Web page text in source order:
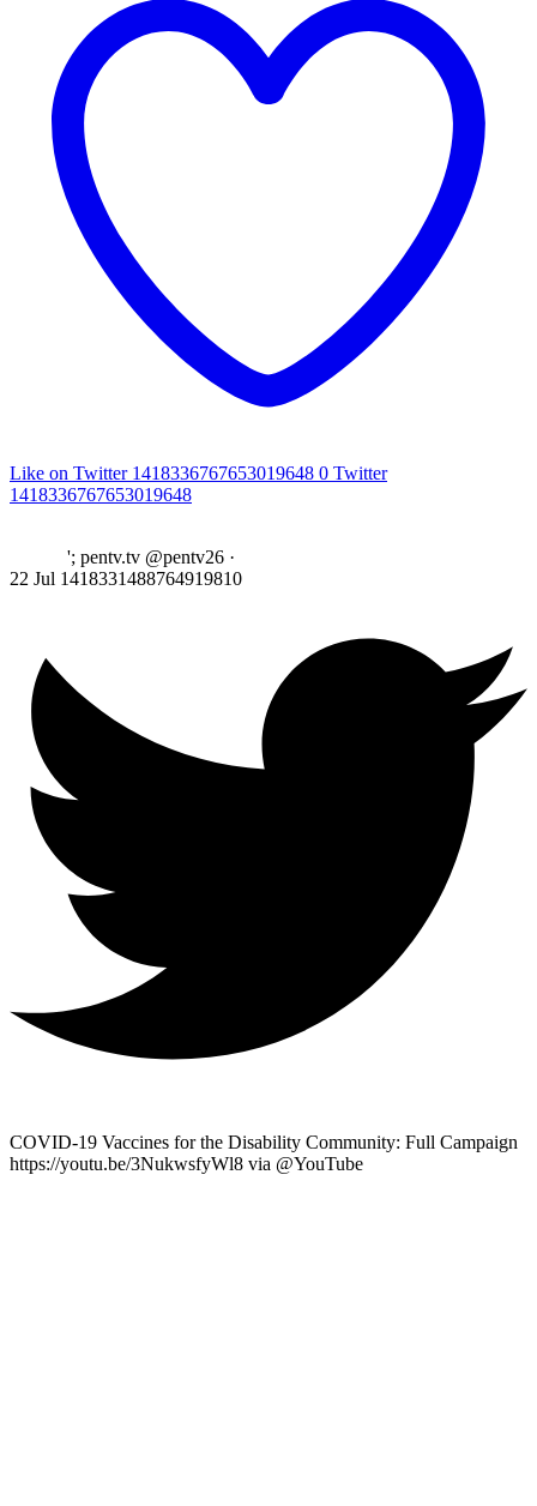
Like on Twitter 1418336767653019648 0 Twitter
1418336767653019648
'; pentv.tv @pentv26 ·
22 Jul 1418331488764919810
COVID-19 Vaccines for the Disability Community: Full Campaign
https://youtu.be/3NukwsfyWl8 via @YouTube